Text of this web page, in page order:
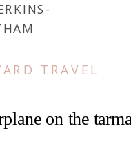
TRAVEL